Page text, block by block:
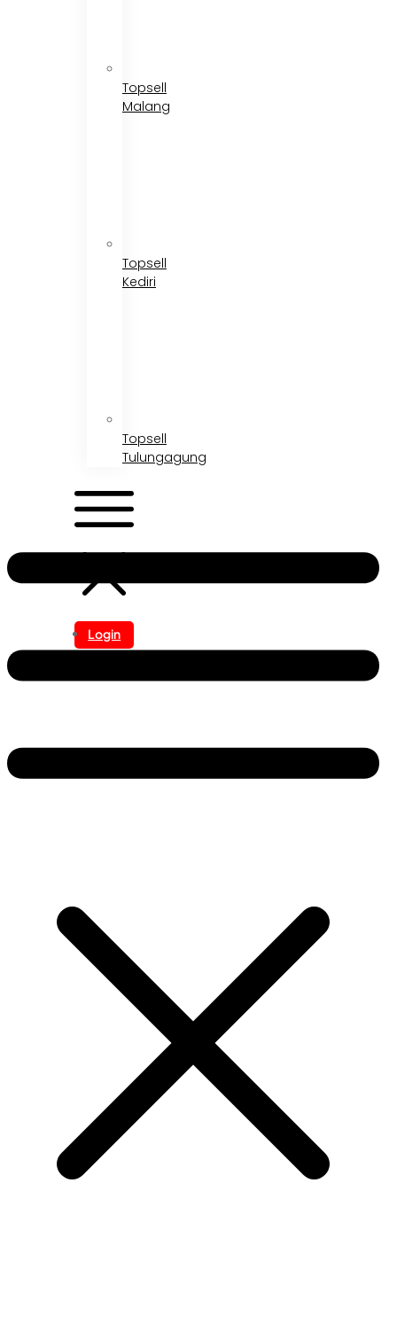
Topsell
Malang
Topsell
Kediri
Topsell
Tulungagung
Login